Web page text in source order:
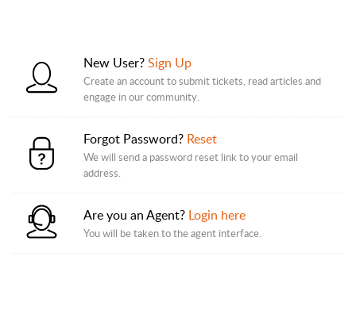
New User?Sign Up
Create an account to submit tickets, read articles and
engage in our community.
Forgot Password? Reset
We will send a password reset link to your email
address.
Are you an Agent? Login here
You will be taken to the agent interface.